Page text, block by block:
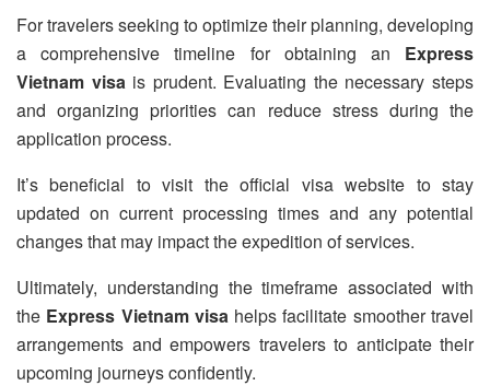
For travelers seeking to optimize their planning, developing
a comprehensive timeline for obtaining an Express
Vietnam visa is prudent. Evaluating the necessary steps
and organizing priorities can reduce stress during the
application process.
It’s beneficial to visit the official visa website to stay
updated on current processing times and any potential
changes that may impact the expedition of services.
Ultimately, understanding the timeframe associated with
the Express Vietnam visa helps facilitate smoother travel
arrangements and empowers travelers to anticipate their
upcoming journeys confidently.